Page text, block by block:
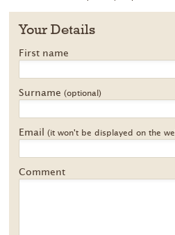
Your Details
First name
Surname (optional)
Email (it won't be displayed on the
Comment